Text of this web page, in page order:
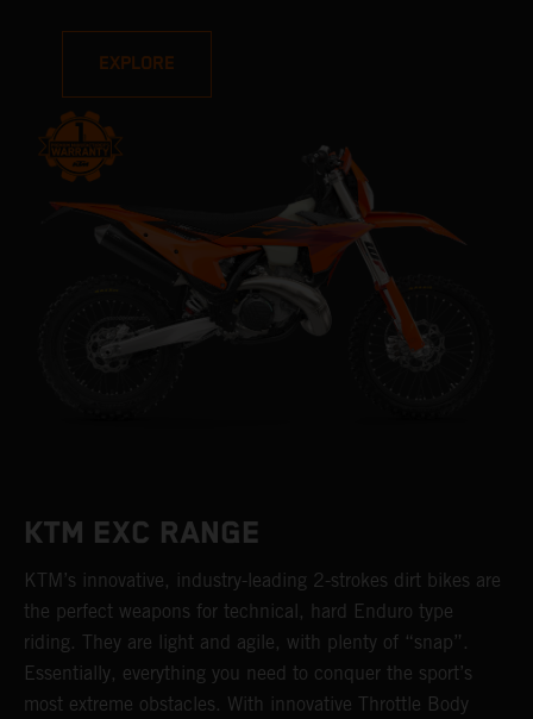
EXPLORE
KTM EXC RANGE
KTM’s innovative, industry-leading 2-strokes dirt bikes are
the perfect weapons for technical, hard Enduro type
riding. They are light and agile, with plenty of “snap”.
Essentially, everything you need to conquer the sport’s
most extreme obstacles. With innovative Throttle Body